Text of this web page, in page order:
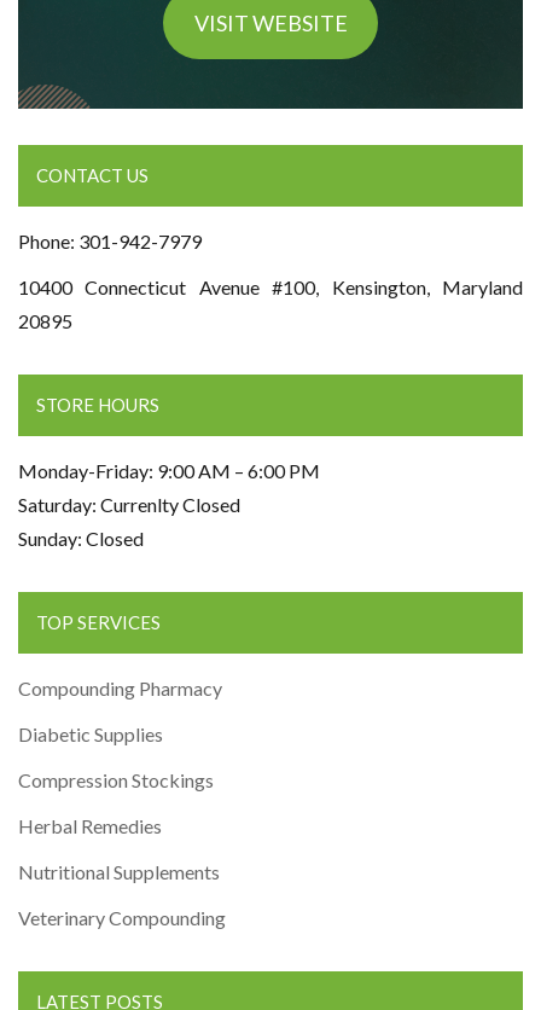
VISIT WEBSITE
CONTACT US
Phone: 301-942-7979
10400 Connecticut Avenue #100, Kensington, Maryland
20895
STORE HOURS
Monday-Friday: 9:00 AM – 6:00 PM
Saturday: Currenlty Closed
Sunday: Closed
TOP SERVICES
Compounding Pharmacy
Diabetic Supplies
Compression Stockings
Herbal Remedies
Nutritional Supplements
Veterinary Compounding
LATEST POSTS